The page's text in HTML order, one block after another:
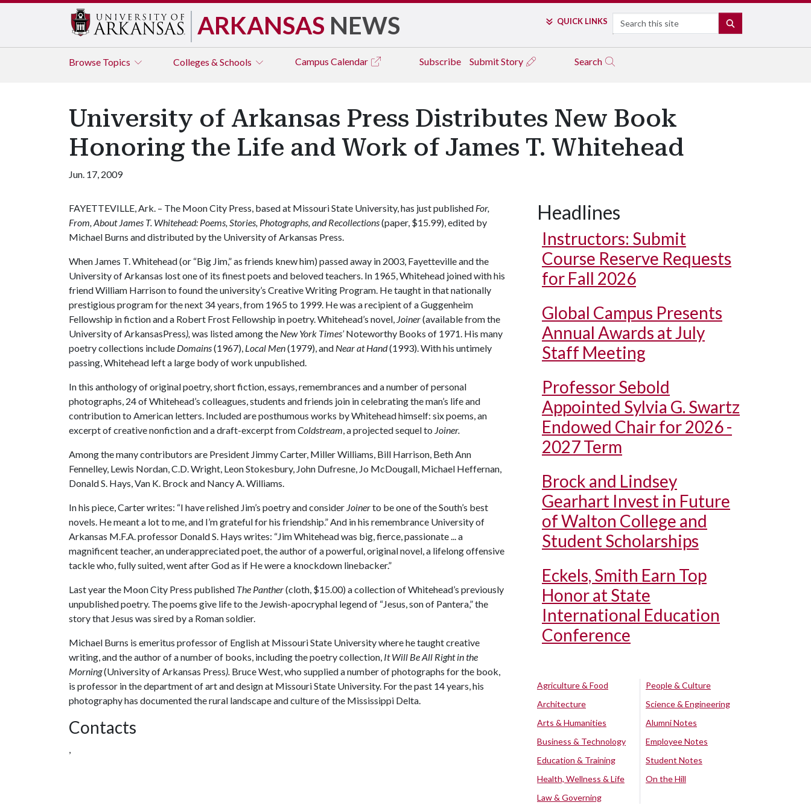
ARKANSAS NEWS QUICK LINKS Search
Browse Topics Colleges & Schools Campus Calendar Subscribe Submit Story Search
University of Arkansas Press Distributes New Book
Honoring the Life and Work of James T. Whitehead
Jun. 17, 2009
FAYETTEVILLE, Ark. – The Moon City Press, based at Missouri State University, has just published For,
From, About James T. Whitehead: Poems, Stories, Photographs, and Recollections(paper, $15.99), edited by
Michael Burns and distributed by the University of Arkansas Press.
When James T. Whitehead (or “Big Jim,” as friends knew him) passed away in 2003, Fayetteville and the
University of Arkansas lost one of its finest poets and beloved teachers. In 1965, Whitehead joined with his
friend William Harrison to found the university’s Creative Writing Program. He taught in that nationally
prestigious program for the next 34 years, from 1965 to 1999. He was a recipient of a Guggenheim
Fellowship in fiction and a Robert Frost Fellowship in poetry. Whitehead’s novel, Joiner(available from the
University of ArkansasPress),was listed among the New York Times’Noteworthy Books of 1971. His many
poetry collections include Domains(1967), Local Men(1979), and Near at Hand(1993). With his untimely
passing, Whitehead left a large body of work unpublished.
In this anthology of original poetry, short fiction, essays, remembrances and a number of personal
photographs, 24 of Whitehead’s colleagues, students and friends join in celebrating the man’s life and
contribution to American letters. Included are posthumous works by Whitehead himself: six poems, an
excerpt of creative nonfiction and a draft-excerpt fromColdstream, a projected sequel to Joiner.
Among the many contributors are President Jimmy Carter, Miller Williams, Bill Harrison, Beth Ann
Fennelley, Lewis Nordan, C.D. Wright, Leon Stokesbury, John Dufresne, Jo McDougall, Michael Heffernan,
Donald S. Hays, Van K. Brock and Nancy A. Williams.
In his piece, Carter writes: “I have relished Jim’s poetry and consider Joinerto be one of the South’s best
novels. He meant a lot to me, and I’m grateful for his friendship.” And in his remembrance University of
Arkansas M.F.A. professor Donald S. Hays writes: “Jim Whitehead was big, fierce, passionate ... a
magnificent teacher, an underappreciated poet, the author of a powerful, original novel, a lifelong offensive
tackle who, fully suited, went after God as if He were a knockdown linebacker.”
Last year the Moon City Press published The Panther(cloth, $15.00) a collection of Whitehead’s previously
unpublished poetry. The poems give life to the Jewish-apocryphal legend of “Jesus, son of Pantera,” the
story that Jesus was sired by a Roman soldier.
Michael Burns is emeritus professor of English at Missouri State University where he taught creative
writing, and the author of a number of books, including the poetry collection, It Will Be All Right in the
Morning(University of Arkansas Press). Bruce West, who supplied a number of photographs for the book,
is professor in the department of art and design at Missouri State University. For the past 14 years, his
photography has documented the rural landscape and culture of the Mississippi Delta.
Contacts
,
Headlines
Instructors: Submit
Course Reserve Requests
for Fall 2026
Global Campus Presents
Annual Awards at July
Staff Meeting
Professor Sebold
Appointed Sylvia G. Swartz
Endowed Chair for 2026 -
2027 Term
Brock and Lindsey
Gearhart Invest in Future
of Walton College and
Student Scholarships
Eckels, Smith Earn Top
Honor at State
International Education
Conference
Agriculture & Food
Architecture
Arts & Humanities
Business & Technology
Education & Training
Health, Wellness & Life
Law & Governing
People & Culture
Science & Engineering
Alumni Notes
Employee Notes
Student Notes
On the Hill